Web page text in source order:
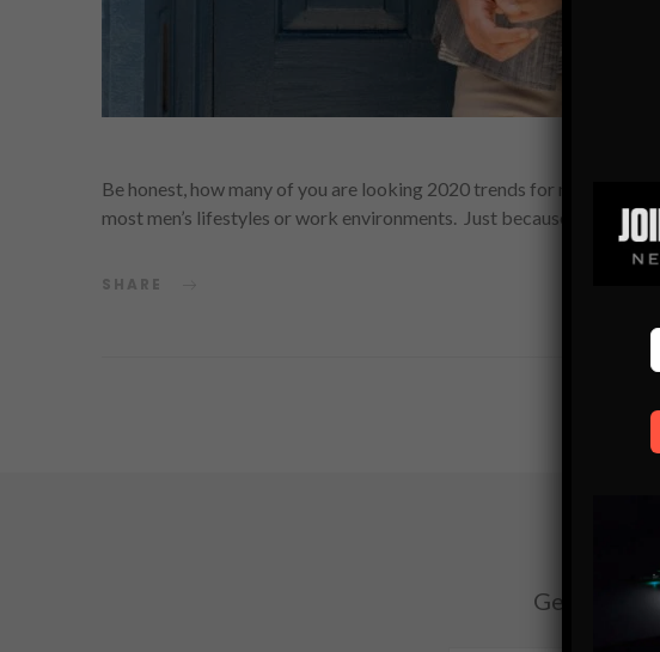
Be honest, how many of you are looking 2020 trends for
most men’s lifestyles or work environments. Just because you…
SHARE
Get the